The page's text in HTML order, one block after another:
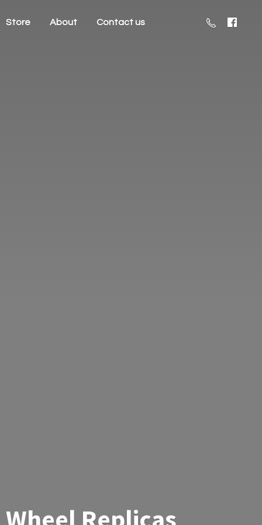
Store About Contact us